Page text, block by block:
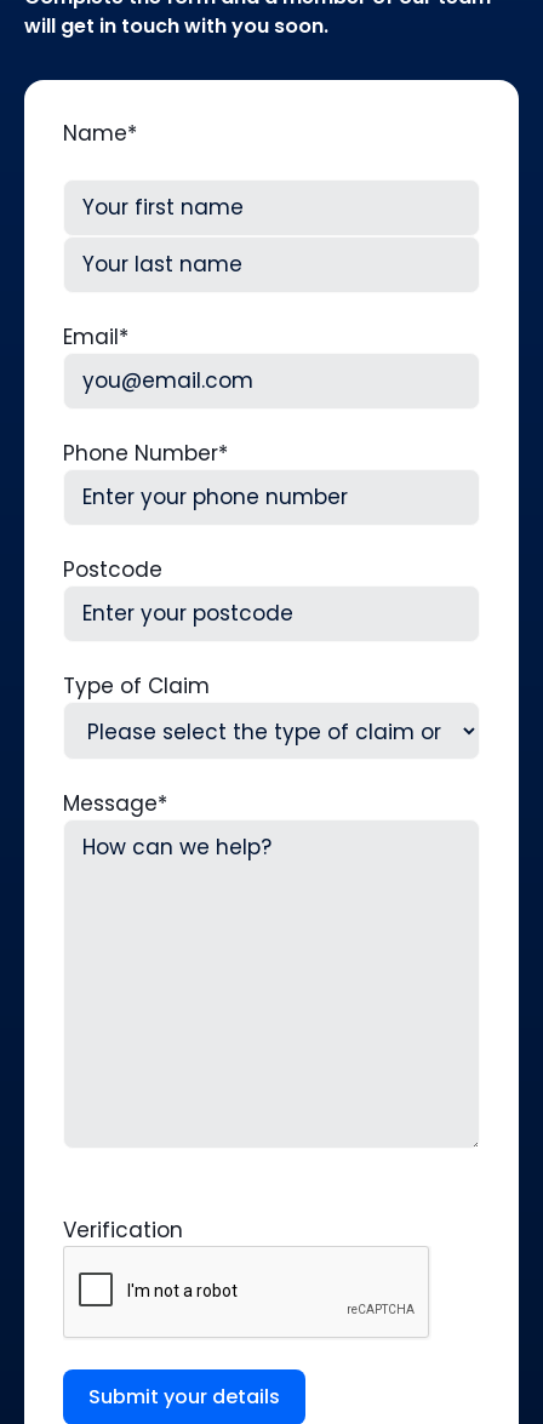
will get in touch with you soon.
Name*
First
Email*
Phone Number*
Postcode
Type of Claim
Message*
Verification
Submit your details